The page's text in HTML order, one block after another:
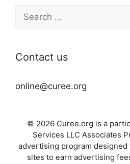
Search
for:
Contact us
online@curee.org
© 2026 Curee.org is a
Services LLC Associates
advertising program designed
sites to earn advertising